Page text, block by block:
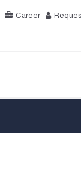
Career